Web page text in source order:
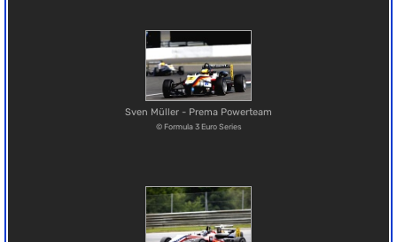
Sven Müller - Prema Powerteam
© Formula 3 Euro Series